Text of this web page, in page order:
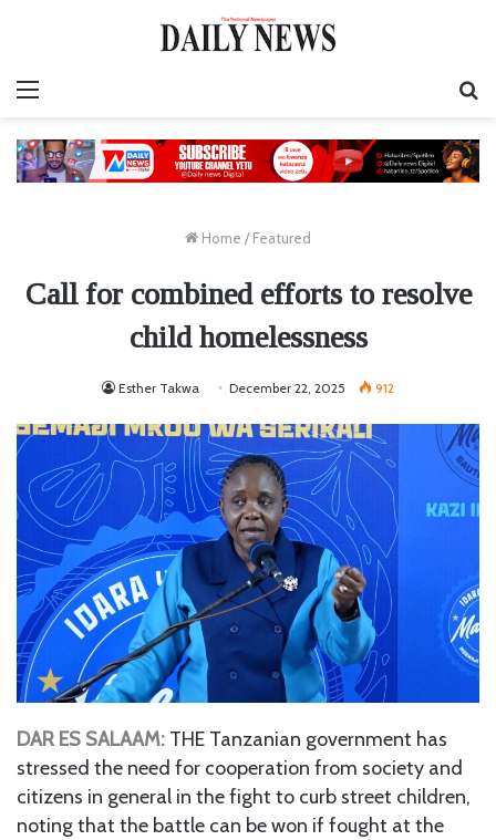
Home / Featured
Call for combined efforts to resolve
child homelessness
Esther Takwa December 22, 2025 912
DAR ES SALAAM: THE Tanzanian government has
stressed the need for cooperation from society and
citizens in general in the fight to curb street children,
noting that the battle can be won if fought at the